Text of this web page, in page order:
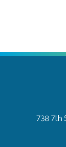
738 7th